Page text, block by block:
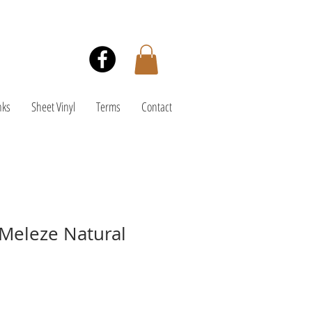
Sheet Vinyl Terms Contact
Natural